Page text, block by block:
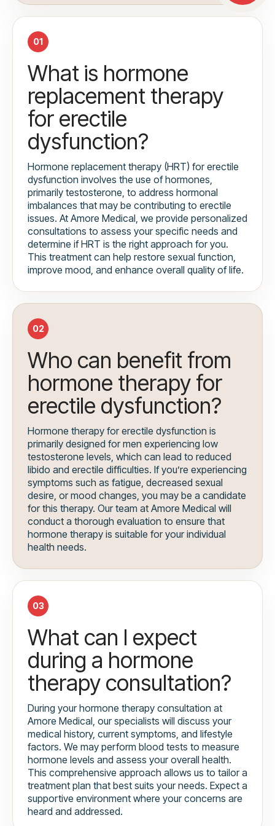
01
What is hormone
replacement therapy
for erectile
dysfunction?
Hormone replacement therapy (HRT) for erectile
dysfunction involves the use of hormones,
primarily testosterone, to address hormonal
imbalances that may be contributing to erectile
issues. At Amore Medical, we provide personalized
consultations to assess your specific needs and
determine if HRT is the right approach for you.
This treatment can help restore sexual function,
improve mood, and enhance overall quality of life.
02
Who can benefit from
hormone therapy for
erectile dysfunction?
Hormone therapy for erectile dysfunction is
primarily designed for men experiencing low
testosterone levels, which can lead to reduced
libido and erectile difficulties. If you’re experiencing
symptoms such as fatigue, decreased sexual
desire, or mood changes, you may be a candidate
for this therapy. Our team at Amore Medical will
conduct a thorough evaluation to ensure that
hormone therapy is suitable for your individual
health needs.
03
What can I expect
during a hormone
therapy consultation?
During your hormone therapy consultation at
Amore Medical, our specialists will discuss your
medical history, current symptoms, and lifestyle
factors. We may perform blood tests to measure
hormone levels and assess your overall health.
This comprehensive approach allows us to tailor a
treatment plan that best suits your needs. Expect a
supportive environment where your concerns are
heard and addressed.